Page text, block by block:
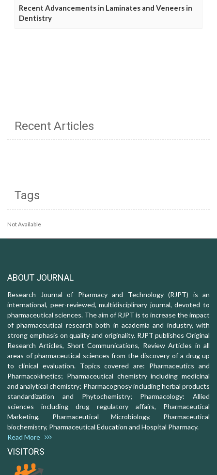
Recent Advancements in Laminates and Veneers in
Dentistry
Recent Articles
Tags
Not Available
ABOUT JOURNAL
Research Journal of Pharmacy and Technology (RJPT) is an
international, peer-reviewed, multidisciplinary journal, devoted to
pharmaceutical sciences. The aim of RJPT is to increase the impact
of pharmaceutical research both in academia and industry, with
strong emphasis on quality and originality. RJPT publishes Original
Research Articles, Short Communications, Review Articles in all
areas of pharmaceutical sciences from the discovery of a drug up
to clinical evaluation. Topics covered are: Pharmaceutics and
Pharmacokinetics; Pharmaceutical chemistry including medicinal
and analytical chemistry; Pharmacognosy including herbal products
standardization and Phytochemistry; Pharmacology: Allied
sciences including drug regulatory affairs, Pharmaceutical
Marketing, Pharmaceutical Microbiology, Pharmaceutical
biochemistry, Pharmaceutical Education and Hospital Pharmacy.
Read More
VISITORS